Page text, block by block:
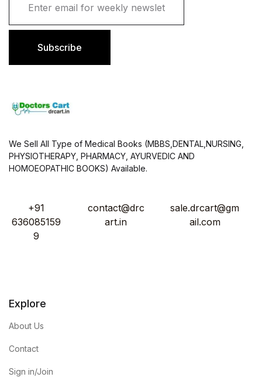
i
Subscribe
We Sell All Type of Medical Books (MBBS,DENTAL,NURSING,
PHYSIOTHERAPY, PHARMACY, AYURVEDIC AND
HOMOEOPATHIC BOOKS) Available.
+91
636085159
9
contact@drc
art.in
sale.drcart@gm
ail.com
Explore
About Us
Contact
Sign in/Join